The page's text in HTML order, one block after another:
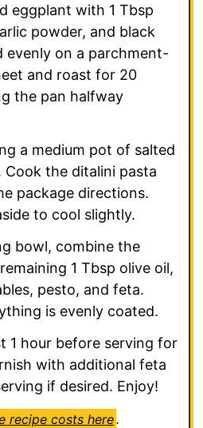
eggplant with 1 Tbsp
powder, and black
evenly on a parchment-
and roast for 20
the pan halfway
a medium pot of salted
the ditalini pasta
package directions.
to cool slightly.
bowl, combine the
1 Tbsp olive oil,
pesto, and feta.
is evenly coated.
1 hour before serving for
with additional feta
if desired. Enjoy!
recipe costs here.